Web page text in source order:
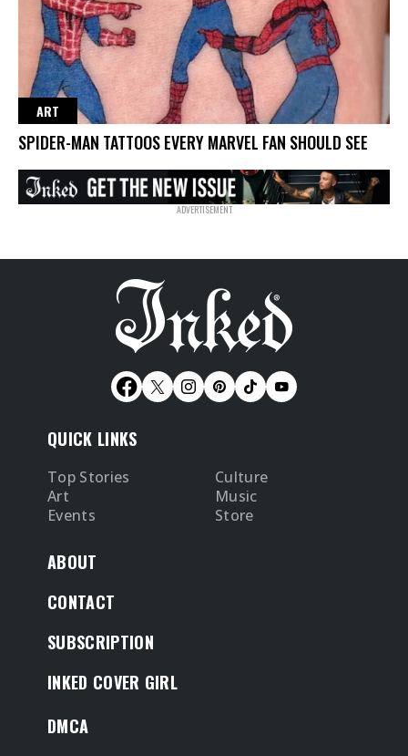
ART
SPIDER-MAN TATTOOS EVERY MARVEL FAN SHOULD SEE
QUICK LINKS
Top Stories
Culture
Art
Music
Events
Store
ABOUT
CONTACT
SUBSCRIPTION
INKED COVER GIRL
DMCA